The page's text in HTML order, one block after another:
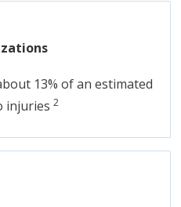
13% of an estimated
injuries2